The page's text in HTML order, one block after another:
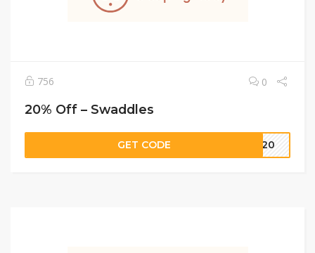
756 0
20% Off – Swaddles
GET CODE LE20